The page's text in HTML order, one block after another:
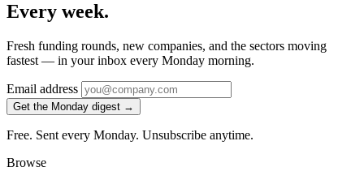
Every week.
Fresh funding rounds, new companies, and the sectors moving
fastest — in your inbox every Monday morning.
Email address
Get the Monday digest →
Free. Sent every Monday. Unsubscribe anytime.
Browse